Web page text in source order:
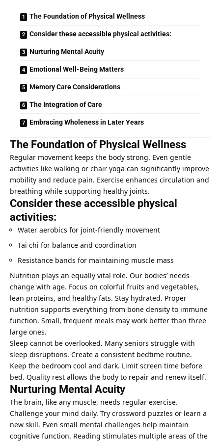
The Foundation of Physical Wellness
Consider these accessible physical activities:
Nurturing Mental Acuity
Emotional Well-Being Matters
Memory Care Considerations
The Integration of Care
Embracing Wholeness in Later Years
The Foundation of Physical Wellness
Regular movement keeps the body strong. Even gentle
activities like walking or chair yoga can significantly improve
mobility and reduce pain. Exercise enhances circulation and
breathing while supporting healthy joints.
Consider these accessible physical
activities:
Water aerobics for joint-friendly movement
Tai chi for balance and coordination
Resistance bands for maintaining muscle mass
Nutrition plays an equally vital role. Our bodies’ needs
change with age. Focus on colorful fruits and vegetables,
lean proteins, and healthy fats. Stay hydrated. Proper
nutrition supports everything from bone density to immune
function. Small, frequent meals may work better than three
large ones.
Sleep cannot be overlooked. Many seniors struggle with
sleep disruptions. Create a consistent bedtime routine.
Keep the bedroom cool and dark. Limit screen time before
bed. Quality rest allows the body to repair and renew itself.
Nurturing Mental Acuity
The brain, like any muscle, needs regular exercise.
Challenge your mind daily. Try crossword puzzles or learn a
new skill. Even small mental challenges help maintain
cognitive function. Reading stimulates multiple areas of the